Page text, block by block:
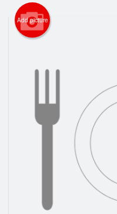
Registration
Add picture